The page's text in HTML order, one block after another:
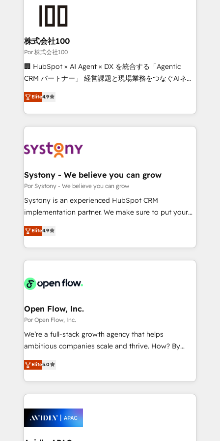
Accredited HubSpot Partner, ensuring smooth setup
from other CRMs to HubSpot without data loss or
downtime. 🔹 RevOps Strategy: Align teams,
processes, and data to drive revenue efficiency. 🔹
Integrations: Connect HubSpot with your tech stack
for better adoption. 🔹 Custom Solutions: Build
SOC 2 Type II and ISO 27001 certified, reinforcing
our commitment to data security and compliance. At
株式会社100
Por 株式会社100
🏢 HubSpot × AI Agent × DX を統合する「Agentic
CRM パートナー」 経営課題と現場業務をつなぐAIネイ
ティブ・エージェンシーとして、HubSpot Eliteの実装
力で顧客フロント業務を再設計します。 💡 100inc は何
をする会社か？ HubSpotを共通基盤に、AIエージェン
トを組み込んだ顧客フロント業務（マーケティング・営
ィブ・エージェンシーです。事業部・グループ会社・部
を、CRMを軸とした全社共通基盤に再構築します。意
思決定者・PMO・現場担当者に並走します。 1️⃣
HubSpot導入・活用支援 顧客データの一元化から、
GTMの見える化・自動化まで。全Hub統合運用、デー
2️⃣ AIエージェント組織構築 営業・マーケティング業務
の一部をAIが自律実行する組織への移行を設計・実装。
DX × AI推進のPMO伴走支援 複数部門をまたぐDX×AI変
革を、構想から実装・定着までPMOとして主導。「設
の統合・浸透・変革管理を実行します。 ▸ CMS戦略設
計・構築：リード獲得・CVR・SEOを前提にした情報設
計・導線設計・テンプレート設計をContent Hubで一体
提供。 ▸ 既存CRM・MAからの移行支援：Salesforce・
Marketo・Pardot等からの移行、カスタム設計、履歴
ンツとサイト構造を最適化。 🏆 なぜ100incを選ぶの
か？ ✓ HubSpot Eliteパートナー認定 ✓ HubSpotアワ
ード受賞・HUGリーダー ✓ ISO27001:2022 /
Elite4.9
Systony - We believe you can grow
Por Systony - We believe you can grow
Systony is an experienced HubSpot CRM
implementation partner. We make sure to put your
organization's needs and goals first and think along
with your organization. We are only satisfied once
you are too. Why Systony? - 20+ years of
experience with CRM, Marketing, Sales & Service
Own back-end developers - Complex data
View, SuperOffice) - Custom integrations (e.g. MS
Business Central, Navision, AX, SAP, Exact, AFAS) We
focus on growing B2B companies in the SME sector
such as manufacturing, SaaS, business services and
partner, we know how important user adoption is.
That's why we have developed a step-by-step
technology and people with each other. Together we
strive for optimal customer processes and
Elite4.9
Open Flow, Inc.
Por Open Flow, Inc.
We’re a full-stack growth agency that helps
ambitious companies scale and thrive. How? By
upgrading and streamlining every single revenue-
generating aspect of your business. We’re proud
HubSpot Elite Solutions Partners and devout CRM
nerds who can harness HubSpot’s custom digital
experience. Working hand-in-hand with your team,
we’ll assemble a RevOps machine that drives more
Elite5.0